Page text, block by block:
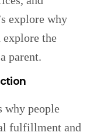
explore why
explore the
parent.
why people
fulfillment and